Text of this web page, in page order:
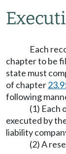
Each
chapter to be
state must
of chapter
following
(1) Each
executed by
liability
(2) A